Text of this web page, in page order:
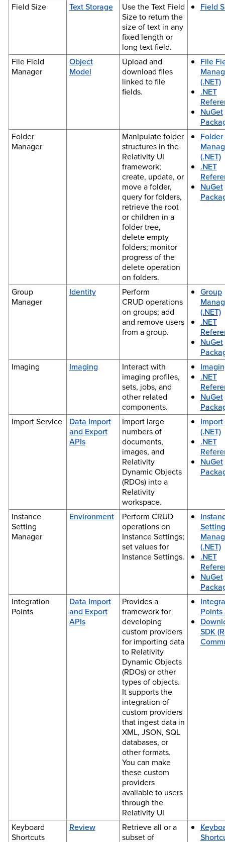
Field Size Text Storage
Use the Text Field
Size to return the
size of text in any
fixed length or
long text field.
Field
File Field
Manager
Object
Model
Upload and
download files
linked to file
fields.
File
(.NET)
.NET
NuGet
Folder
Manager
Manipulate folder
structures in the
Relativity UI
framework;
create, update, or
move a folder,
query for folders,
retrieve the root
or children in a
folder tree,
delete empty
folders; monitor
progress of the
delete operation
on folders.
Folder
(.NET)
.NET
NuGet
Group
Manager
Identity
Perform
CRUD operations
on groups; add
and remove users
from a group.
Group
(.NET)
.NET
NuGet
Imaging
Imaging
Interact with
imaging profiles,
sets, jobs, and
other related
components.
.NET
NuGet
Import Service
Data Import
and Export
APIs
Import large
numbers of
documents,
images, and
Relativity
Dynamic Objects
(RDOs) into a
Relativity
workspace.
(.NET)
.NET
NuGet
Instance
Setting
Manager
Environment
Perform CRUD
operations on
Instance Settings;
set values for
Instance Settings.
Setting
(.NET)
.NET
NuGet
Integration
Points
Data Import
and Export
APIs
Provides a
framework for
developing
custom providers
for importing data
to Relativity
Dynamic Objects
(RDOs) or other
types of objects.
It supports the
integration of
custom providers
that ingest data in
XML, JSON, SQL
databases, or
other formats.
You can make
these custom
providers
available to users
through the
Relativity UI
Points
SDK
Keyboard
Shortcuts
Review
Retrieve all or a
subset of